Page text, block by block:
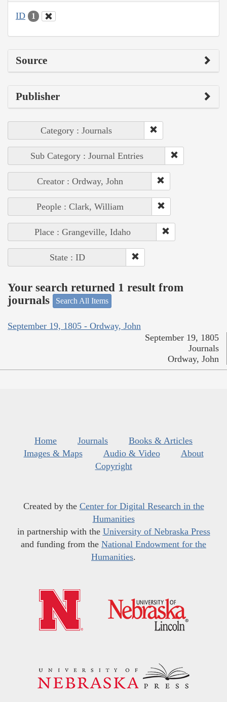
ID 1
Source
Publisher
Category : Journals
Sub Category : Journal Entries
Creator : Ordway, John
People : Clark, William
Place : Grangeville, Idaho
State : ID
Your search returned 1 result from
journals
Search All Items
September 19, 1805 - Ordway, John
September 19, 1805
Journals
Ordway, John
Home Journals
Books & Articles
Images & Maps
Audio & Video
About
Copyright
Created by the Center for Digital Research in the
Humanities
in partnership with the University of Nebraska Press
and funding from the National Endowment for the
Humanities.